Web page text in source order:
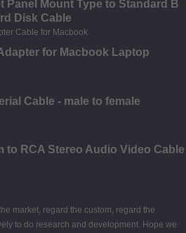
Panel Mount Type to Standard B
Disk Cable
for Macbook Laptop
Cable - male to female
to RCA Stereo Audio Video Cable
market, regard the custom, regard the
to do research and development. Hope we